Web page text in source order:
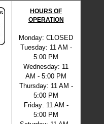
HOURS OF
OPERATION
Monday: CLOSED
Tuesday: 11 AM -
5:00 PM
Wednesday: 11
AM - 5:00 PM
Thursday: 11 AM -
5:00 PM
Friday: 11 AM -
5:00 PM